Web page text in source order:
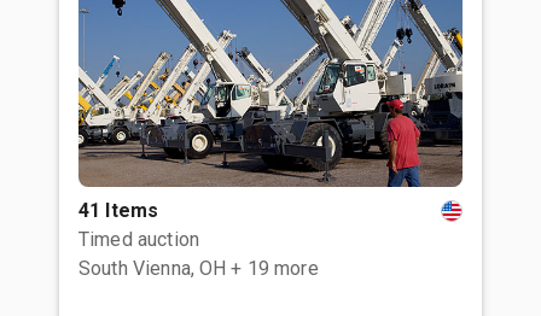
41 Items
Timed auction
South Vienna, OH + 19 more